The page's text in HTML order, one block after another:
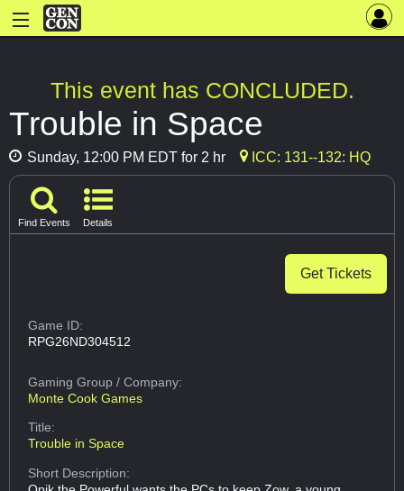
This event has CONCLUDED.
Trouble in Space
Sunday, 12:00 PM EDT for 2 hr ICC: 131--132: HQ
Find Events Details
Get Tickets
Game ID:
RPG26ND304512
Gaming Group/ Company:
Monte Cook Games
Title:
Trouble in Space
Short Description: